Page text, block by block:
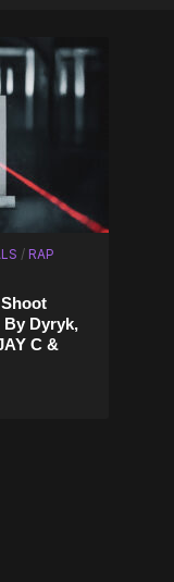
/ RAP
By Dyryk,
C &